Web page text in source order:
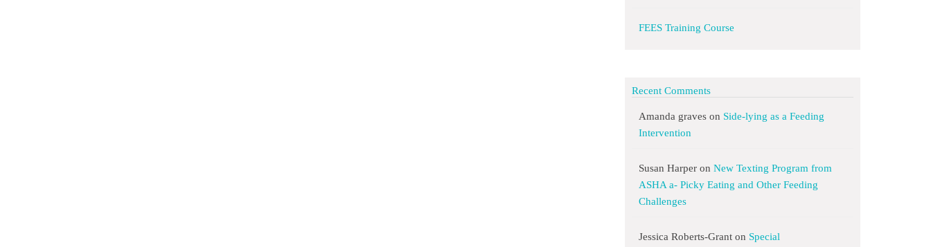
FEES Training Course
Recent Comments
Amanda graves on Side-lying as a Feeding
Intervention
Susan Harper on New Texting Program from
ASHA a- Picky Eating and Other Feeding
Challenges
Jessica Roberts-Grant on Special